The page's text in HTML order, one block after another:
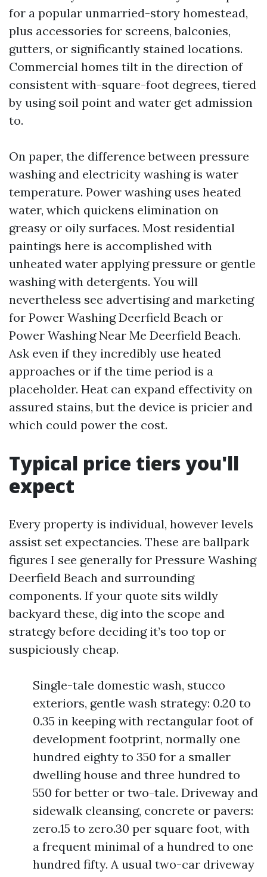
for a popular unmarried-story homestead,
plus accessories for screens, balconies,
gutters, or significantly stained locations.
Commercial homes tilt in the direction of
consistent with-square-foot degrees, tiered
by using soil point and water get admission
to.
On paper, the difference between pressure
washing and electricity washing is water
temperature. Power washing uses heated
water, which quickens elimination on
greasy or oily surfaces. Most residential
paintings here is accomplished with
unheated water applying pressure or gentle
washing with detergents. You will
nevertheless see advertising and marketing
for Power Washing Deerfield Beach or
Power Washing Near Me Deerfield Beach.
Ask even if they incredibly use heated
approaches or if the time period is a
placeholder. Heat can expand effectivity on
assured stains, but the device is pricier and
which could power the cost.
Typical price tiers you'll
expect
Every property is individual, however levels
assist set expectancies. These are ballpark
figures I see generally for Pressure Washing
Deerfield Beach and surrounding
components. If your quote sits wildly
backyard these, dig into the scope and
strategy before deciding it’s too top or
suspiciously cheap.
Single-tale domestic wash, stucco
exteriors, gentle wash strategy: 0.20 to
0.35 in keeping with rectangular foot of
development footprint, normally one
hundred eighty to 350 for a smaller
dwelling house and three hundred to
550 for better or two-tale. Driveway and
sidewalk cleansing, concrete or pavers:
zero.15 to zero.30 per square foot, with
a frequent minimal of a hundred to one
hundred fifty. A usual two-car driveway